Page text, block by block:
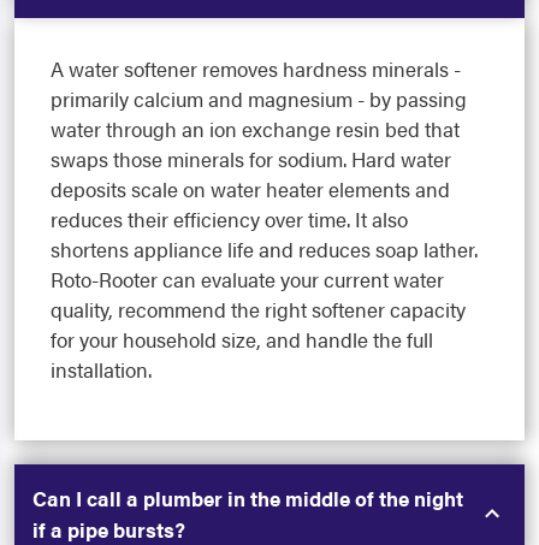
A water softener removes hardness minerals -
primarily calcium and magnesium - by passing
water through an ion exchange resin bed that
swaps those minerals for sodium. Hard water
deposits scale on water heater elements and
reduces their efficiency over time. It also
shortens appliance life and reduces soap lather.
Roto-Rooter can evaluate your current water
quality, recommend the right softener capacity
for your household size, and handle the full
installation.
Can I call a plumber in the middle of the night
if a pipe bursts?